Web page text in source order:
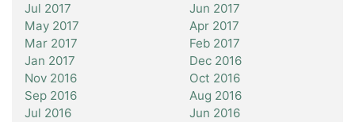
Jul 2017
Jun 2017
May 2017
Apr 2017
Mar 2017
Feb 2017
Jan 2017
Dec 2016
Nov 2016
Oct 2016
Sep 2016
Aug 2016
Jul 2016
Jun 2016